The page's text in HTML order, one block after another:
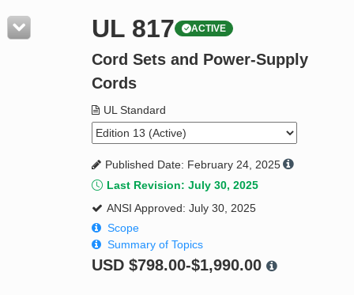
Resources
Product Glossary
Standard Activity Report
Request a Quote
UL 817 ACTIVE
Cord Sets and Power-Supply
Cords
UL Standard
Published Date: February 24, 2025
Last Revision: July 30, 2025
ANSI Approved: July 30, 2025
Scope
Summary of Topics
USD $798.00-$1,990.00